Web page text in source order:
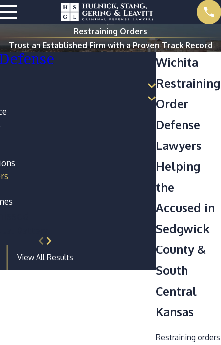
Restraining Orders
Trust an Established Firm with a Proven Track Record
Wichita
Restraining
Order
Defense
Lawyers
Helping
the
Accused in
Sedgwick
County &
South
Central
Kansas
Restraining orders
View All Results